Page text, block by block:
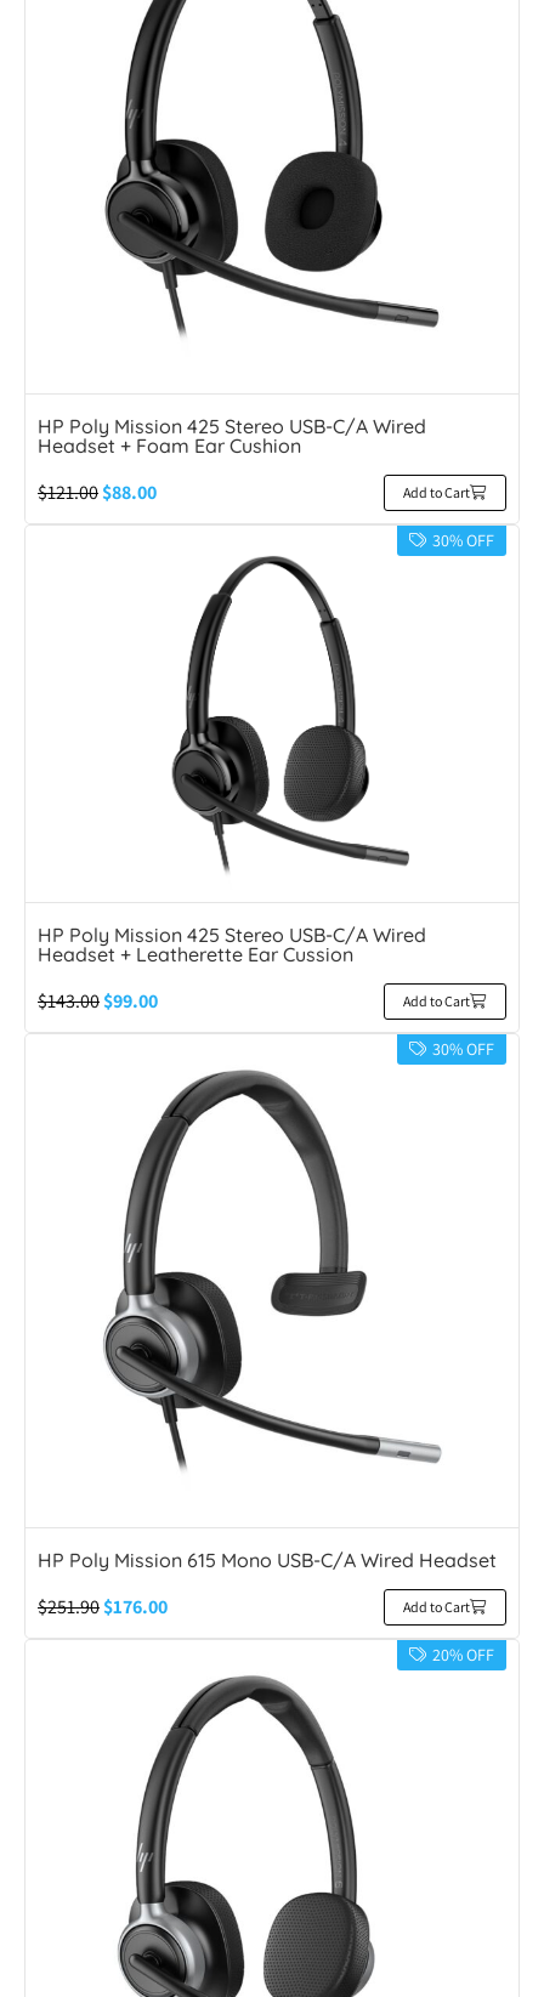
HP Poly Mission 425 Stereo USB-C/A Wired
Headset + Foam Ear Cushion
$121.00$88.00 Add to Cart
30% OFF
HP Poly Mission 425 Stereo USB-C/A Wired
Headset + Leatherette Ear Cussion
$143.00$99.00 Add to Cart
30% OFF
HP Poly Mission 615 Mono USB-C/A Wired Headset
$251.90$176.00 Add to Cart
20% OFF